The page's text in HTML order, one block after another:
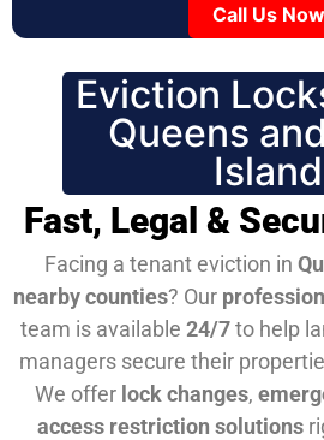
Call Us Now
Eviction
Queens
Island
Fast, Legal &
Facing a tenant eviction in
nearby counties? Our
team is available 24/7to help
managers secure their
We offer lock changes,
access restriction solutions